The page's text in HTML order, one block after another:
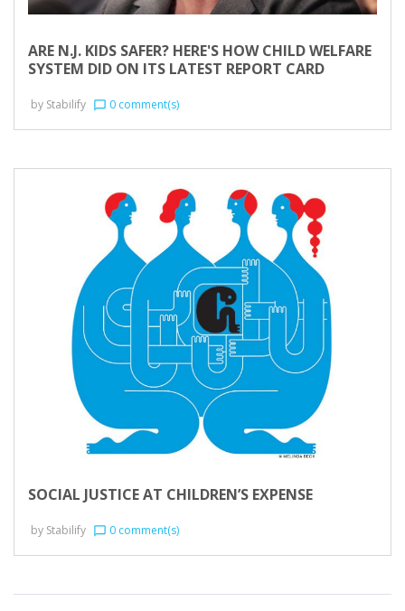
ARE N.J. KIDS SAFER? HERE'S HOW CHILD WELFARE
SYSTEM DID ON ITS LATEST REPORT CARD
by Stabilify chat_bubble_outline 0 comment(s)
SOCIAL JUSTICE AT CHILDREN’S EXPENSE
by Stabilify chat_bubble_outline 0 comment(s)